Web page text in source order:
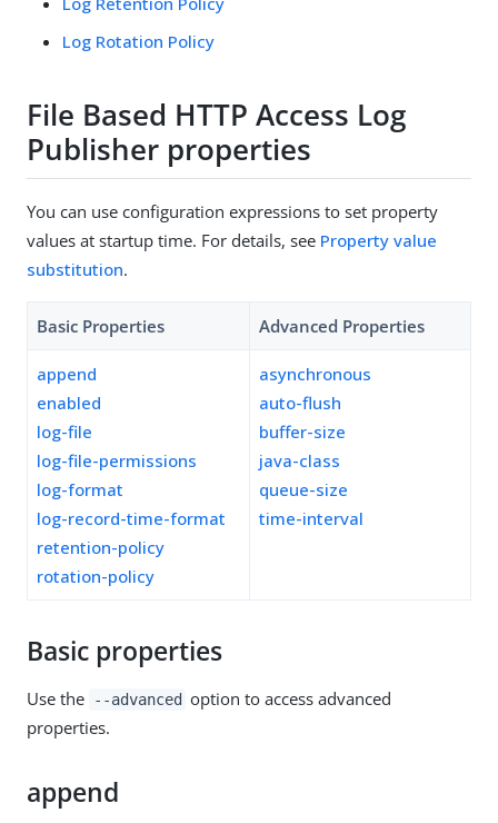
Log Rotation Policy
File Based HTTP Access Log
Publisher properties
You can use configuration expressions to set property
values at startup time. For details, see Property value
substitution.
Basic Properties Advanced Properties
append
enabled
log-file
log-file-permissions
log-format
log-record-time-format
retention-policy
rotation-policy
asynchronous
auto-flush
buffer-size
java-class
queue-size
time-interval
Basic properties
Use the --advanced option to access advanced
properties.
append